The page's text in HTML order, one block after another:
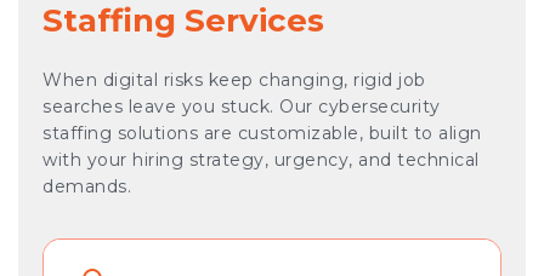
Staffing Services
When digital risks keep changing, rigid job
searches leave you stuck. Our cybersecurity
staffing solutions are customizable, built to align
with your hiring strategy, urgency, and technical
demands.